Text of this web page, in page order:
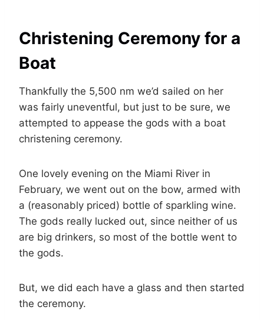
Christening Ceremony for a
Boat
Thankfully the 5,500 nm we’d sailed on her
was fairly uneventful, but just to be sure, we
attempted to appease the gods with a boat
christening ceremony.
One lovely evening on the Miami River in
February, we went out on the bow, armed with
a (reasonably priced) bottle of sparkling wine.
The gods really lucked out, since neither of us
are big drinkers, so most of the bottle went to
the gods.
But, we did each have a glass and then started
the ceremony.